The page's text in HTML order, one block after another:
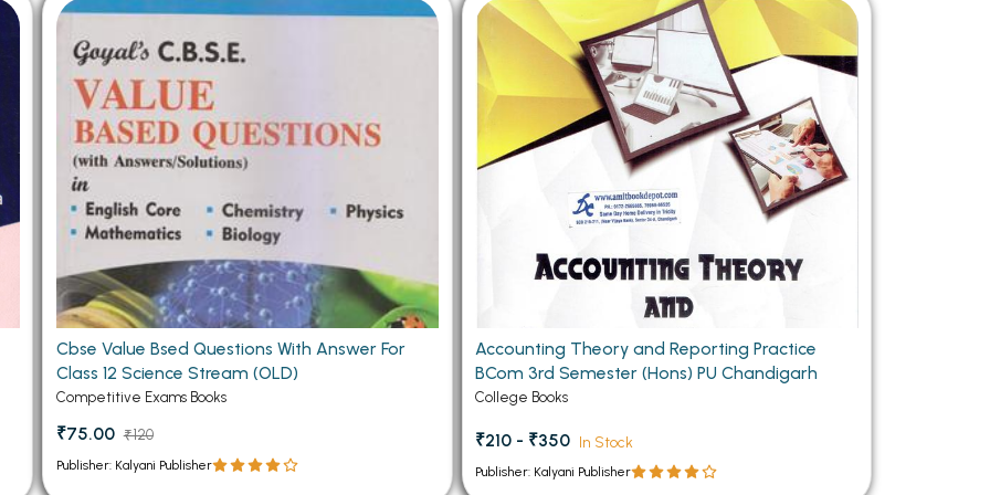
Chandigarh
PU Chandigarh
Semester PU Chandigarh
PU Chandigarh
PU Chandigarh
PU Chandigarh
PU Chandigarh
Books
Books
Books
Books
MCOM 1st Semester PU Chandigarh
MCOM 2nd Semester PU Chandigarh
MCOM 3rd Semester PU Chandigarh
MCOM 4th Semester PU Chandigarh
MCOM 6th Semester PU Chandigarh
MCA PU Chandigarh
MCA 1st Semester PU Chandigarh
MCA 2nd Semester PU Chandigarh
MCA 3rd Semester PU Chandigarh
MCA 4th Semester PU Chandigarh
MCA 5th Semester PU Chandigarh
MCA 6th Semester PU Chandigarh
Cbse Value Bsed Questions With Answer For
Class 12 Science Stream (OLD)
Competitive Exams Books
₹75.00 ₹120
Publisher: Kalyani Publisher
Accounting Theory and Reporting Practice
BCom 3rd Semester (Hons) PU Chandigarh
College Books
₹210 - ₹350 In Stock
Publisher: Kalyani Publisher